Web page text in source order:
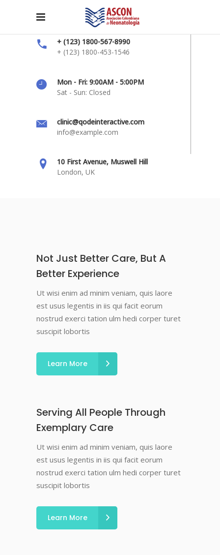
+ (123) 1800-567-8990
+ (123) 1800-453-1546
Mon - Fri: 9:00AM - 5:00PM
Sat - Sun: Closed
clinic@qodeinteractive.com
info@example.com
10 First Avenue, Muswell Hill
London, UK
Not Just Better Care, But A
Better Experience
Ut wisi enim ad minim veniam, quis laore
est usus legentis in iis qui facit eorum
nostrud exerci tation ulm hedi corper turet
suscipit lobortis
Learn More
Serving All People Through
Exemplary Care
Ut wisi enim ad minim veniam, quis laore
est usus legentis in iis qui facit eorum
nostrud exerci tation ulm hedi corper turet
suscipit lobortis
Learn More